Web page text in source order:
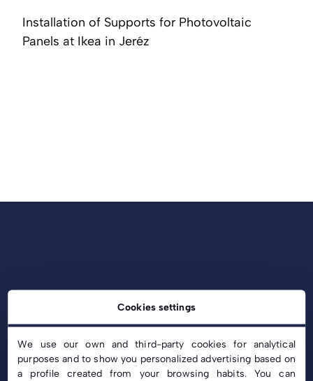
Installation of Supports for Photovoltaic
Panels at Ikea in Jeréz
Cookies settings
We use our own and third-party cookies for analytical
purposes and to show you personalized advertising based on
a profile created from your browsing habits. You can